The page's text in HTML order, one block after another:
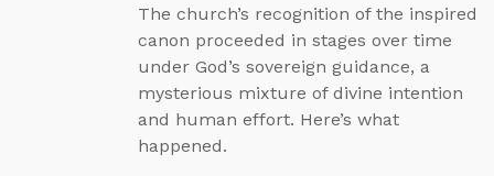
The church’s recognition of the inspired
canon proceeded in stages over time
under God’s sovereign guidance, a
mysterious mixture of divine intention
and human effort. Here’s what
happened.